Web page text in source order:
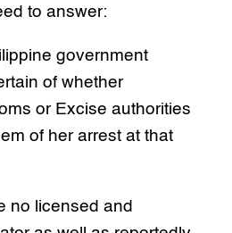
to answer:
government
of whether
or Excise authorities
of her arrest at that
no licensed and